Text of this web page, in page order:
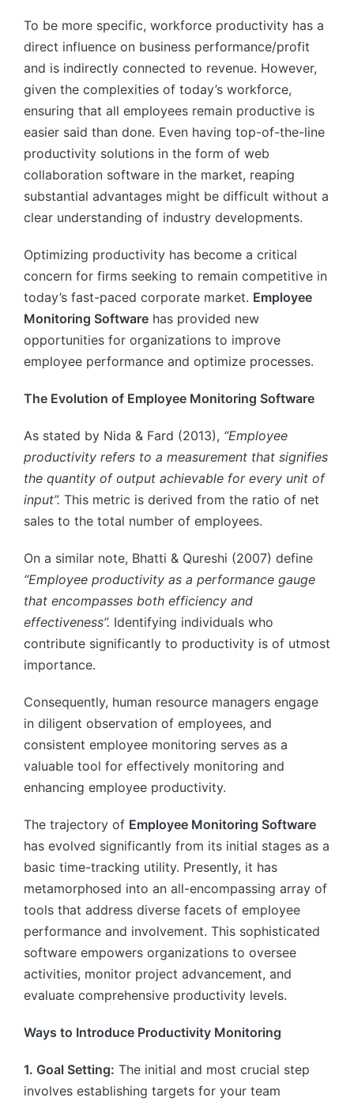
To be more specific, workforce productivity has a
direct influence on business performance/profit
and is indirectly connected to revenue. However,
given the complexities of today’s workforce,
ensuring that all employees remain productive is
easier said than done. Even having top-of-the-line
productivity solutions in the form of web
collaboration software in the market, reaping
substantial advantages might be difficult without a
clear understanding of industry developments.
Optimizing productivity has become a critical
concern for firms seeking to remain competitive in
today’s fast-paced corporate market. Employee
Monitoring Software has provided new
opportunities for organizations to improve
employee performance and optimize processes.
The Evolution of Employee Monitoring Software
As stated by Nida & Fard (2013), “Employee
productivity refers to a measurement that signifies
the quantity of output achievable for every unit of
input”. This metric is derived from the ratio of net
sales to the total number of employees.
On a similar note, Bhatti & Qureshi (2007) define
“Employee productivity as a performance gauge
that encompasses both efficiency and
effectiveness”. Identifying individuals who
contribute significantly to productivity is of utmost
importance.
Consequently, human resource managers engage
in diligent observation of employees, and
consistent employee monitoring serves as a
valuable tool for effectively monitoring and
enhancing employee productivity.
The trajectory of Employee Monitoring Software
has evolved significantly from its initial stages as a
basic time-tracking utility. Presently, it has
metamorphosed into an all-encompassing array of
tools that address diverse facets of employee
performance and involvement. This sophisticated
software empowers organizations to oversee
activities, monitor project advancement, and
evaluate comprehensive productivity levels.
Ways to Introduce Productivity Monitoring
1. Goal Setting: The initial and most crucial step
involves establishing targets for your team